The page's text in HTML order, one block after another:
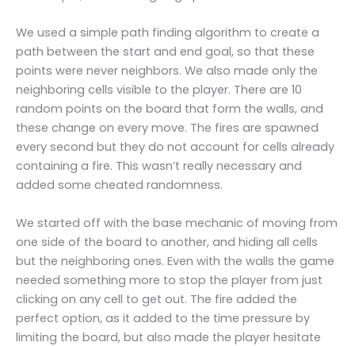
We used a simple path finding algorithm to create a
path between the start and end goal, so that these
points were never neighbors. We also made only the
neighboring cells visible to the player. There are 10
random points on the board that form the walls, and
these change on every move. The fires are spawned
every second but they do not account for cells already
containing a fire. This wasn’t really necessary and
added some cheated randomness.
We started off with the base mechanic of moving from
one side of the board to another, and hiding all cells
but the neighboring ones. Even with the walls the game
needed something more to stop the player from just
clicking on any cell to get out. The fire added the
perfect option, as it added to the time pressure by
limiting the board, but also made the player hesitate